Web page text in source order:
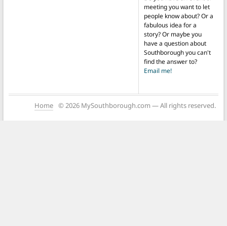
meeting you want to let
people know about? Or a
fabulous idea for a
story? Or maybe you
have a question about
Southborough you can't
find the answer to?
Email me!
Home © 2026 MySouthborough.com — All rights reserved.